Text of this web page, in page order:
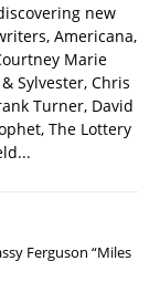
new
Americana,
Marie
Sylvester, Chris
Turner, David
The Lottery
Ferguson “Miles